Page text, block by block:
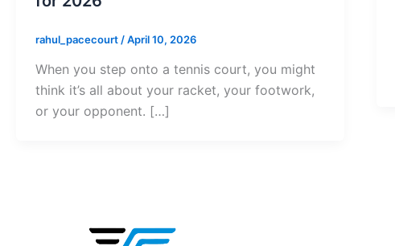
rahul_pacecourt /April 10, 2026
When you step onto a tennis court, you might
think it’s all about your racket, your footwork,
or your opponent. […]